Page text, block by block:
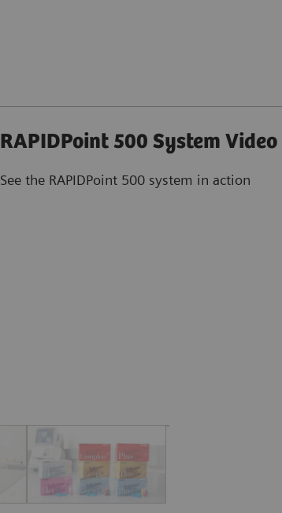
RAPIDPoint 500 System Video
See the RAPIDPoint 500 system in action